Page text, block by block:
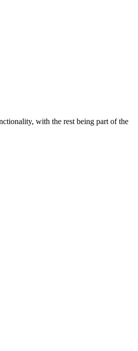
with the rest being part of the